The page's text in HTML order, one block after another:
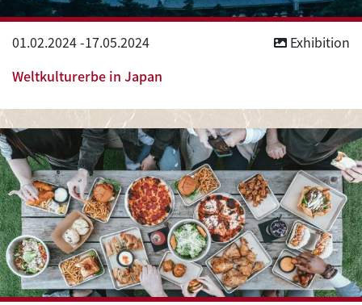
01.02.2024-17.05.2024
Exhibition
Weltkulturerbe in Japan